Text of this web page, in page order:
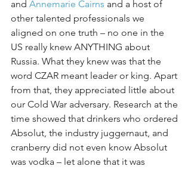
and Annemarie Cairns and a host of
other talented professionals we
aligned on one truth – no one in the
US really knew ANYTHING about
Russia. What they knew was that the
word CZAR meant leader or king. Apart
from that, they appreciated little about
our Cold War adversary. Research at the
time showed that drinkers who ordered
Absolut, the industry juggernaut, and
cranberry did not even know Absolut
was vodka – let alone that it was